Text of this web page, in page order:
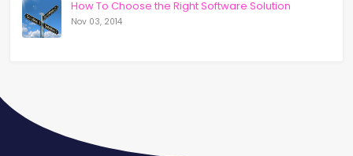
How To Choose the Right Software Solution
Nov 03, 2014